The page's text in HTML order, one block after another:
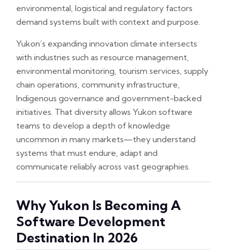
environmental, logistical and regulatory factors
demand systems built with context and purpose.
Yukon’s expanding innovation climate intersects
with industries such as resource management,
environmental monitoring, tourism services, supply
chain operations, community infrastructure,
Indigenous governance and government-backed
initiatives. That diversity allows Yukon software
teams to develop a depth of knowledge
uncommon in many markets—they understand
systems that must endure, adapt and
communicate reliably across vast geographies.
Why Yukon Is Becoming A
Software Development
Destination In 2026